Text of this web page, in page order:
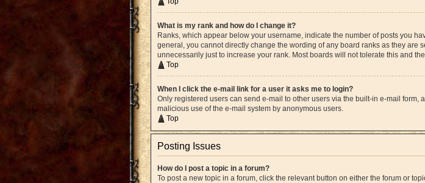
What is my rank and how do I change it?
Ranks, which appear below your username, indicate the number of posts you
general, you cannot directly change the wording of any board ranks as they are
unnecessarily just to increase your rank. Most boards will not tolerate this and
Top
When I click the e-mail link for a user it asks me to login?
Only registered users can send e-mail to other users via the built-in e-mail
malicious use of the e-mail system by anonymous users.
Top
Posting Issues
How do I post a topic in a forum?
To post a new topic in a forum, click the relevant button on either the forum or